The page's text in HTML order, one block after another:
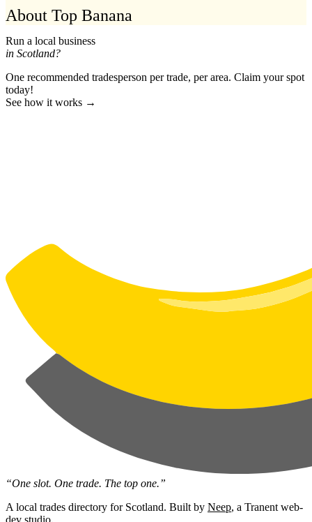
About Top Banana
Run a local business
in Scotland?
One recommended tradesperson per trade, per area. Claim your spot
today!
See how it works →
“One slot. One trade. The top one.”
A local trades directory for Scotland. Built by Neep, a Tranent web-
dev studio.